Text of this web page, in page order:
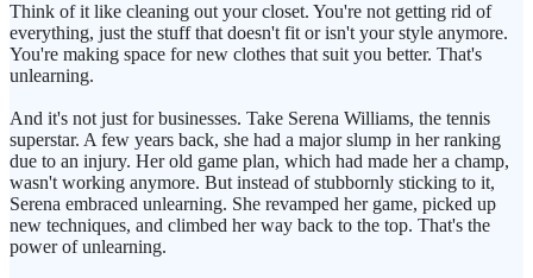
Think of it like cleaning out your closet. You're not getting rid of
everything, just the stuff that doesn't fit or isn't your style anymore.
You're making space for new clothes that suit you better. That's
unlearning.
And it's not just for businesses. Take Serena Williams, the tennis
superstar. A few years back, she had a major slump in her ranking
due to an injury. Her old game plan, which had made her a champ,
wasn't working anymore. But instead of stubbornly sticking to it,
Serena embraced unlearning. She revamped her game, picked up
new techniques, and climbed her way back to the top. That's the
power of unlearning.